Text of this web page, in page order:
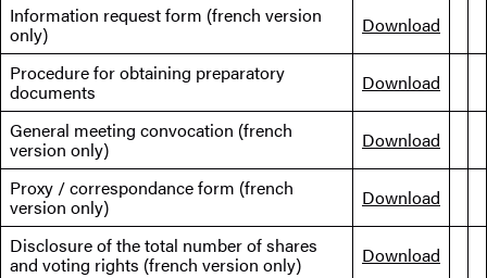
Information request form (french version
only)
Download
Procedure for obtaining preparatory
documents
Download
General meeting convocation (french
version only)
Download
Proxy / correspondance form (french
version only)
Download
Disclosure of the total number of shares
and voting rights (french version only)
Download